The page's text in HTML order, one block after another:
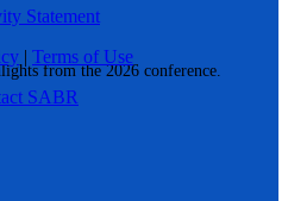
from the 2026 conference.
Statement
| Terms of Use
SABR